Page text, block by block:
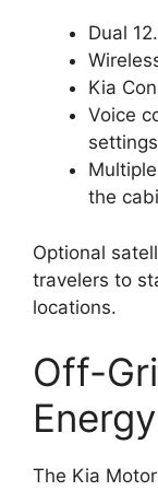
Dual
Kia
Voice
settings
the
Optional
travelers to
locations.
Off-
The Kia